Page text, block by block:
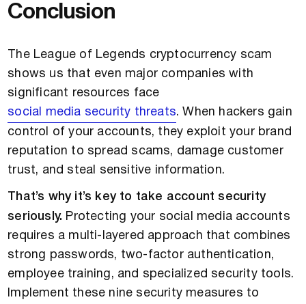
Conclusion
The League of Legends cryptocurrency scam
shows us that even major companies with
significant resources face
social media security threats. When hackers gain
control of your accounts, they exploit your brand
reputation to spread scams, damage customer
trust, and steal sensitive information.
That’s why it’s key to take account security
seriously. Protecting your social media accounts
requires a multi-layered approach that combines
strong passwords, two-factor authentication,
employee training, and specialized security tools.
Implement these nine security measures to